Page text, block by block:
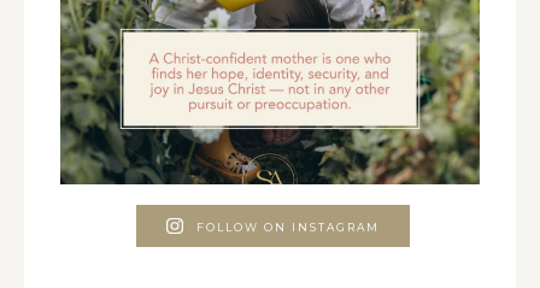
FOLLOW ON INSTAGRAM